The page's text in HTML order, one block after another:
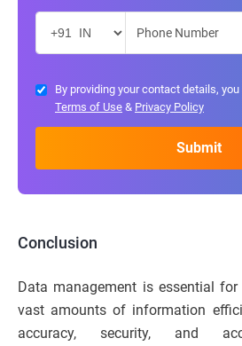
By providing your contact details,
Terms of Use & Privacy Policy
Conclusion
Data management is essential
vast amounts of information
accuracy, security, and